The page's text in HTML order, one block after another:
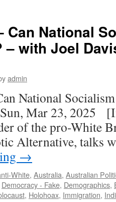
Can National
with Joel
admin
National
Mar 23, 2025
of the pro-White
Alternative, talks
→
White, Australia, Australian
Democracy - Fake, Demographics,
, Holohoax, Immigration,